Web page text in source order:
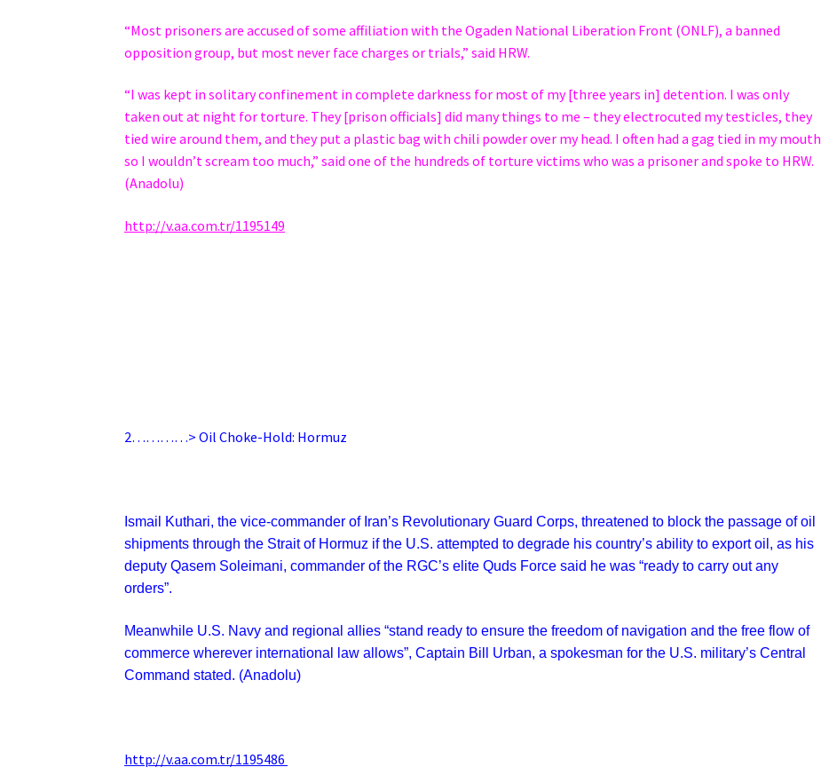
“Most prisoners are accused of some affiliation with the Ogaden National Liberation Front (ONLF), a banned
opposition group, but most never face charges or trials,” said HRW.
“I was kept in solitary confinement in complete darkness for most of my [three years in] detention. I was only
taken out at night for torture. They [prison officials] did many things to me – they electrocuted my testicles, they
tied wire around them, and they put a plastic bag with chili powder over my head. I often had a gag tied in my mouth
so I wouldn’t scream too much,” said one of the hundreds of torture victims who was a prisoner and spoke to HRW.
(Anadolu)
http://v.aa.com.tr/1195149
2…………> Oil Choke-Hold: Hormuz
Ismail Kuthari, the vice-commander of Iran’s Revolutionary Guard Corps, threatened to block the passage of oil
shipments through the Strait of Hormuz if the U.S. attempted to degrade his country’s ability to export oil, as his
deputyQasem Soleimani, commander of the RGC’s elite Quds Force said he was “ready to carry out any
orders”.
Meanwhile U.S. Navy and regional allies “stand ready to ensure the freedom of navigation and the free flow of
commerce wherever international law allows”, Captain Bill Urban, a spokesman for the U.S. military’s Central
Command stated. (Anadolu)
http://v.aa.com.tr/1195486